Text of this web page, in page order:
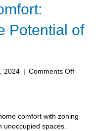
Potential of
2024 | Comments Offon
the
comfort with zoning
unoccupied spaces.